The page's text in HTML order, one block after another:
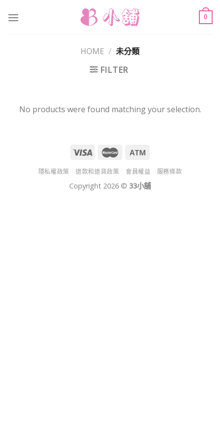
0
HOME / 未分類
FILTER
No products were found matching your selection.
隱私權政策 退款和退貨政策 會員權益 服務條款
Copyright 2026 © 33小舖